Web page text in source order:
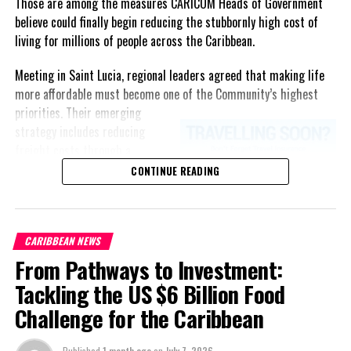
RELATED TOPICS:
PROGRESSIVE DEMOCRATIC ALLIANCE PRESS RELEASE
DON'T MISS
Defence Force Welcomes New Recruits
Andrew M
believe could finally begin reducing the stubbornly high cost of
living for millions of people across the Caribbean.
Meeting in Saint Lucia, regional leaders agreed that making life
more affordable must become one of the Community’s highest
priorities. Their emerging
accelerating renewable energy
projects to lessen dependence
regional healthcare
partnerships, strengthening
consumer protection, and
encouraging governments to
adopt successful cost-of-
living measures already being
CONTINUE READING
CARIBBEAN NEWS
From Pathways to Investment:
Tackling the US $6 Billion Food
Challenge for the Caribbean